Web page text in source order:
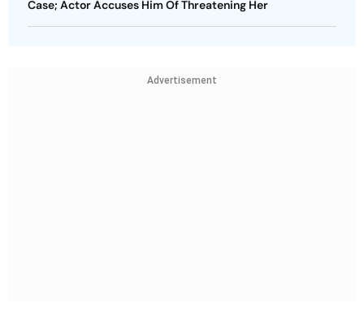
Case; Actor Accuses Him Of Threatening Her
Advertisement